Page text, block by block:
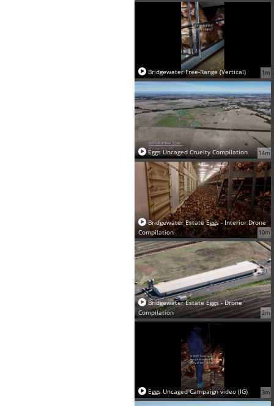
1m
Bridgewater Free-Range (Vertical)
14m
Eggs Uncaged Cruelty Compilation
10m
Bridgewater Estate Eggs - Interior Drone
Compilation
2m
Bridgewater Estate Eggs - Drone
Compilation
3m
Eggs Uncaged Campaign video (IG)